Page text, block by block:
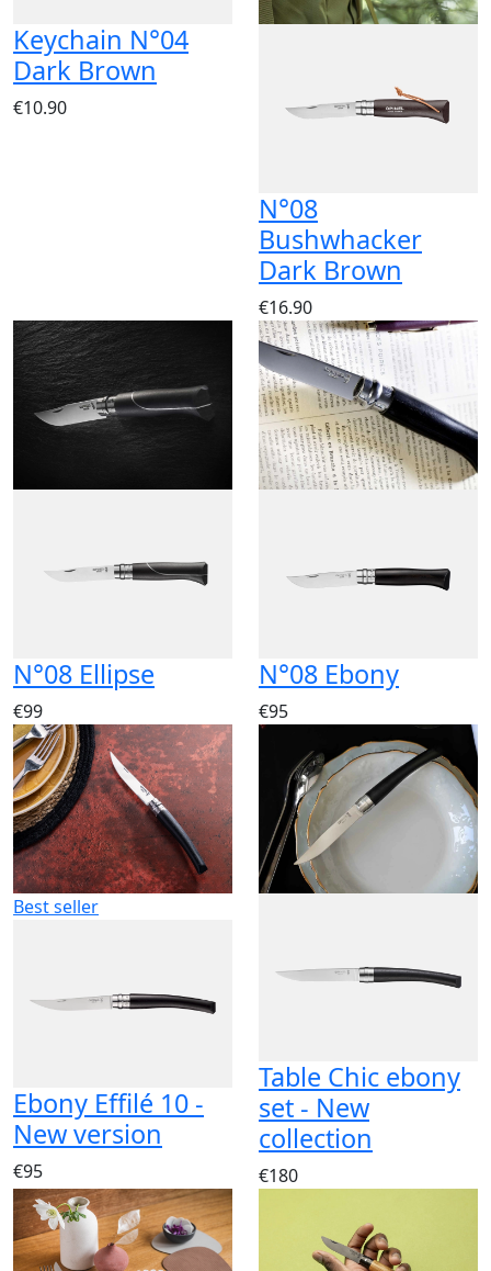
Keychain N°04
Dark Brown
€10.90
N°08
Bushwhacker
Dark Brown
€16.90
N°08 Ellipse
€99
N°08 Ebony
€95
Best seller
Ebony Effilé 10 -
New version
€95
Table Chic ebony
set - New
collection
€180